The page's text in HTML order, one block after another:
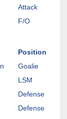
Attack
F/O
Position
Goalie
LSM
Defense
Defense